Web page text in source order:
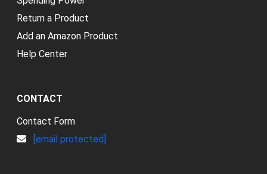
Return a Product
Add an Amazon Product
Help Center
CONTACT
Contact Form
[email protected]